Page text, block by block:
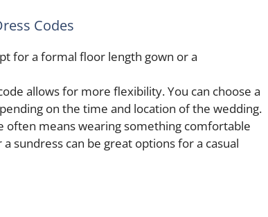
Codes
for a formal floor length gown or a
allows for more flexibility. You can choose a
on the time and location of the wedding.
often means wearing something comfortable
sundress can be great options for a casual